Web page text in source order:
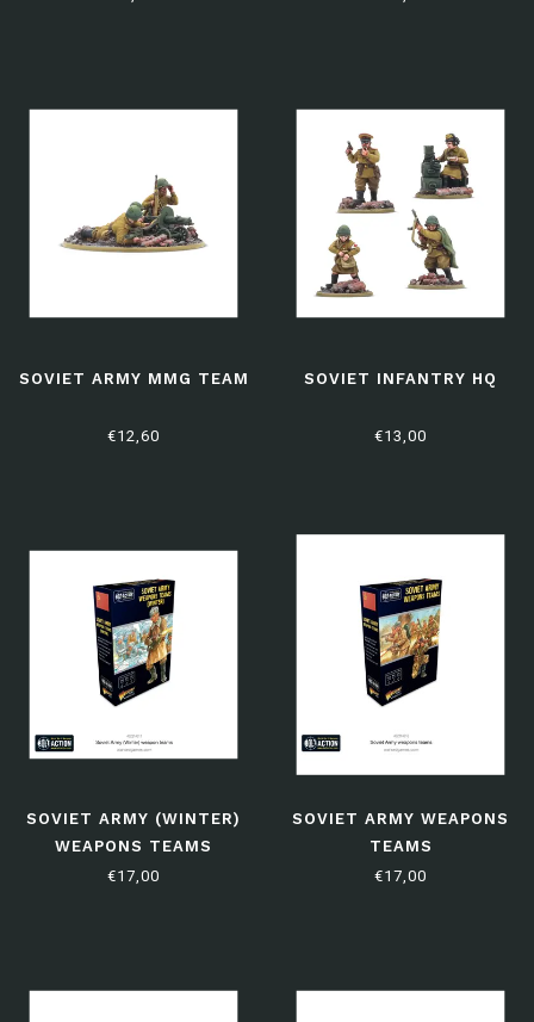
SOVIET ARMY MMG TEAM
€12,60
SOVIET INFANTRY HQ
€13,00
SOVIET ARMY (WINTER)
WEAPONS TEAMS
€17,00
SOVIET ARMY WEAPONS
TEAMS
€17,00